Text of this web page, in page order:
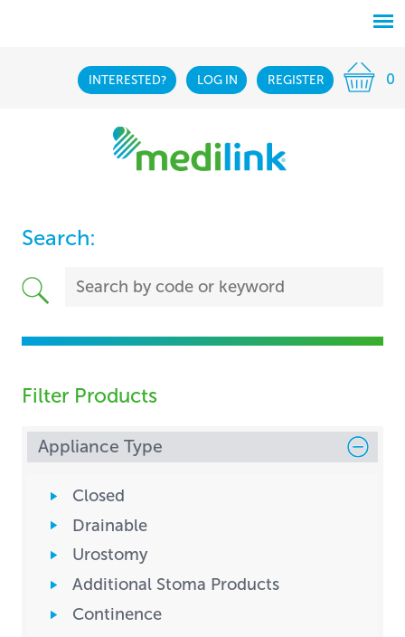
INTERESTED? LOG IN REGISTER 0
Search:
Filter Products
Appliance Type
Closed
Drainable
Urostomy
Additional Stoma Products
Continence